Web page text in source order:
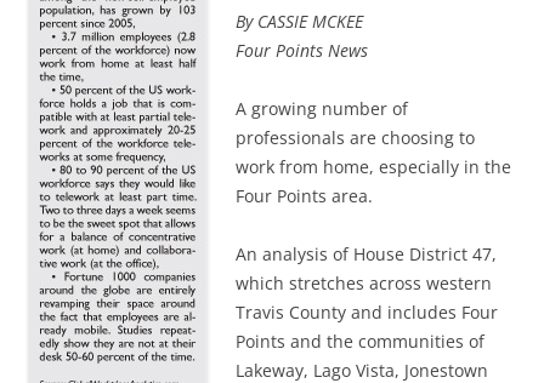
By CASSIE MCKEE
Four Points News
A growing number of
professionals are choosing to
work from home, especially in the
Four Points area.
An analysis of House District 47,
which stretches across western
Travis County and includes Four
Points and the communities of
Lakeway, Lago Vista, Jonestown